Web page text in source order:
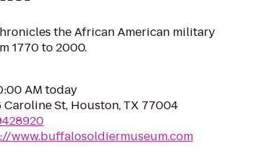
the African American military
1770 to 2000.
AM today
Caroline St, Houston, TX 77004
www.buffalosoldiermuseum.com